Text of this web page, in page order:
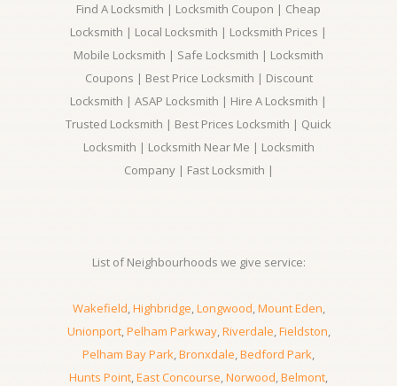
Find A Locksmith | Locksmith Coupon | Cheap
Locksmith | Local Locksmith | Locksmith Prices |
Mobile Locksmith | Safe Locksmith | Locksmith
Coupons | Best Price Locksmith | Discount
Locksmith | ASAP Locksmith | Hire A Locksmith |
Trusted Locksmith | Best Prices Locksmith | Quick
Locksmith | Locksmith Near Me | Locksmith
Company | Fast Locksmith |
List of Neighbourhoods we give service:
Wakefield,Highbridge,Longwood,Mount Eden,
Unionport,Pelham Parkway,Riverdale,Fieldston,
Pelham Bay Park,Bronxdale,Bedford Park,
Hunts Point,East Concourse,Norwood,Belmont,